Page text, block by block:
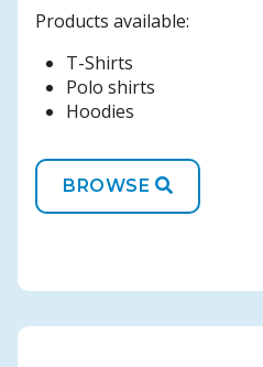
Products available:
T-Shirts
Polo shirts
Hoodies
BROWSE